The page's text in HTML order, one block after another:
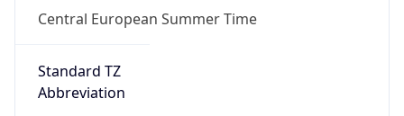
Central European Summer Time
Standard TZ
Abbreviation